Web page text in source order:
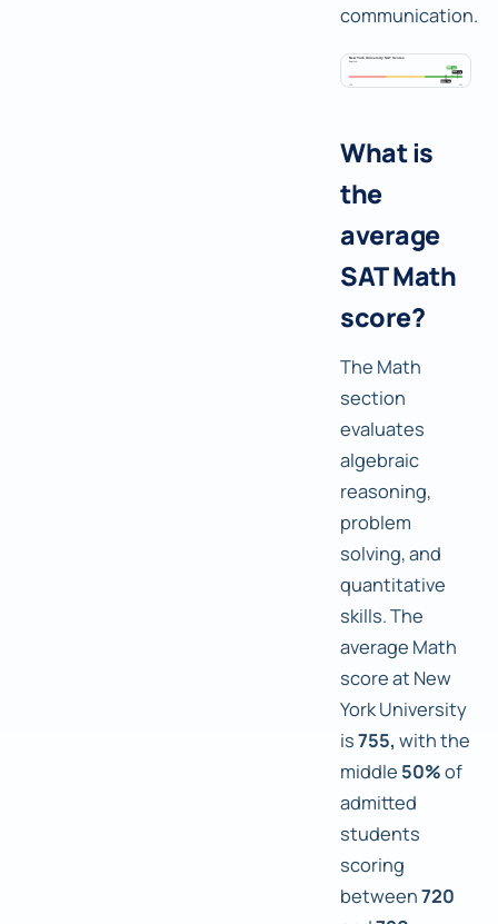
communication.
What is
the
average
SAT Math
score?
The Math
section
evaluates
algebraic
reasoning,
problem
solving, and
quantitative
skills. The
average Math
score at New
York University
is755, with the
middle 50%of
admitted
students
scoring
between720